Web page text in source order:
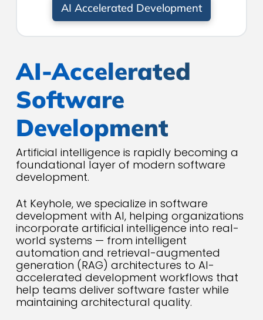
AI Accelerated Development
AI-Accelerated
Software
Development
Artificial intelligence is rapidly becoming a
foundational layer of modern software
development.
At Keyhole, we specialize in software
development with AI, helping organizations
incorporate artificial intelligence into real-
world systems — from intelligent
automation and retrieval-augmented
generation (RAG) architectures to AI-
accelerated development workflows that
help teams deliver software faster while
maintaining architectural quality.